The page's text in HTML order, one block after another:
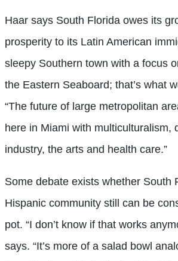
Haar says South Florida owes its
prosperity to its Latin American
sleepy Southern town with a focus
the Eastern Seaboard; that’s what
“The future of large metropolitan
here in Miami with multiculturalism,
industry, the arts and health care.”
Some debate exists whether South
Hispanic community still can be
pot. “I don’t know if that works
says. “It’s more of a salad bowl